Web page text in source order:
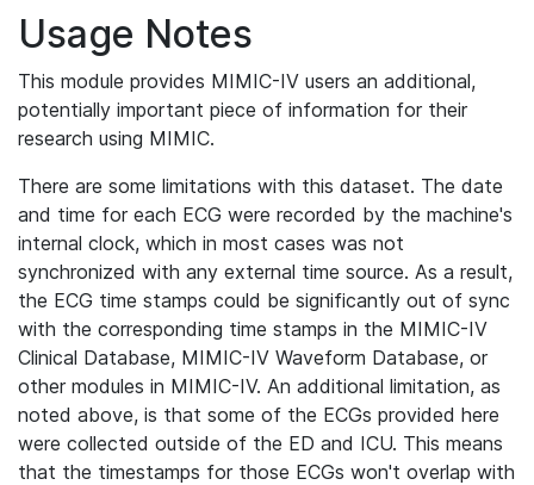
Usage Notes
This module provides MIMIC-IV users an additional,
potentially important piece of information for their
research using MIMIC.
There are some limitations with this dataset. The date
and time for each ECG were recorded by the machine's
internal clock, which in most cases was not
synchronized with any external time source. As a result,
the ECG time stamps could be significantly out of sync
with the corresponding time stamps in the MIMIC-IV
Clinical Database, MIMIC-IV Waveform Database, or
other modules in MIMIC-IV. An additional limitation, as
noted above, is that some of the ECGs provided here
were collected outside of the ED and ICU. This means
that the timestamps for those ECGs won't overlap with